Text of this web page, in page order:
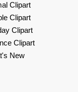
Clipart
Clipart
Clipart
Clipart
New